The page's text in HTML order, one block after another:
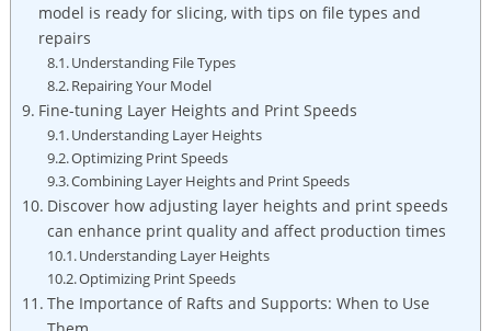
model is ready for slicing, with tips on file types and
repairs
Understanding File Types
Repairing Your Model
Fine-tuning Layer Heights and Print Speeds
Understanding Layer Heights
Optimizing Print Speeds
Combining Layer Heights and Print Speeds
Discover how adjusting layer heights and print speeds
can enhance print quality and affect production times
Understanding Layer Heights
Optimizing Print Speeds
The Importance of Rafts and Supports: When to Use